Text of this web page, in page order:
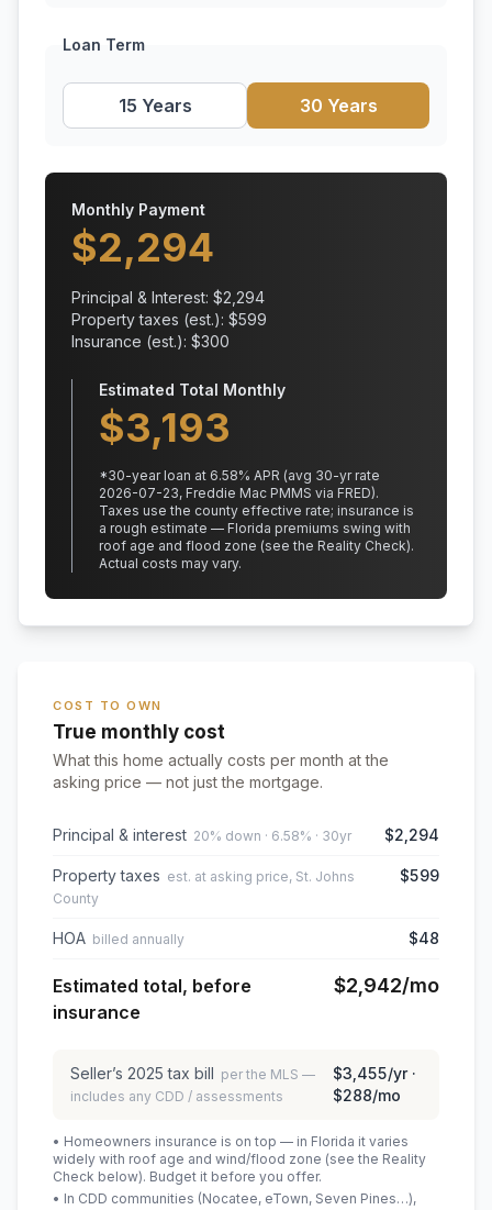
Loan Term
15 Years 30 Years
Monthly Payment
$2,294
Principal & Interest: $2,294
Property taxes (est.): $599
Insurance (est.): $300
Estimated Total Monthly
$3,193
*30-year loan at 6.58% APR (avg 30-yr rate
2026-07-23, Freddie Mac PMMS via FRED).
Taxes use the county effective rate; insurance is
a rough estimate — Florida premiums swing with
roof age and flood zone (see the Reality Check).
Actual costs may vary.
COST TO OWN
True monthly cost
What this home actually costs per month at the
asking price — not just the mortgage.
Principal & interest 20% down · 6.58% · 30yr $2,294
Property taxes est. at asking price, St. Johns
County
$599
HOA billed annually $48
Estimated total, before
insurance
$2,942/mo
Seller’s 2025 tax bill per the MLS —
includes any CDD / assessments
$3,455/yr ·
$288/mo
• Homeowners insurance is on top — in Florida it varies
widely with roof age and wind/flood zone (see the Reality
Check below). Budget it before you offer.
• In CDD communities (Nocatee, eTown, Seven Pines…),